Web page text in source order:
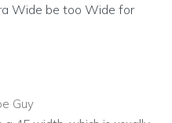
Wide be too Wide for
Guy